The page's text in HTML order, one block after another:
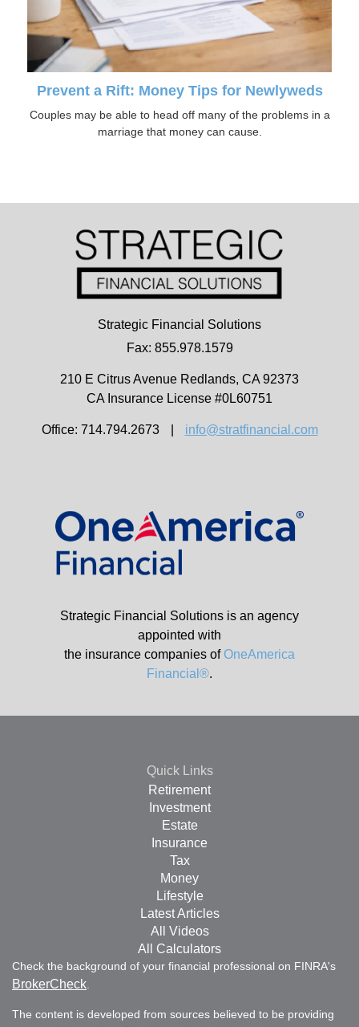
Prevent a Rift: Money Tips for Newlyweds
Couples may be able to head off many of the problems in a
marriage that money can cause.
Strategic Financial Solutions
Fax: 855.978.1579
210 E Citrus Avenue Redlands, CA 92373
CA Insurance License #0L60751
Office: 714.794.2673 info@stratfinancial.com
Strategic Financial Solutions is an agency
appointed with
the insurance companies ofOneAmerica
Financial®.
Quick Links
Retirement
Investment
Estate
Insurance
Tax
Money
Lifestyle
Latest Articles
All Videos
All Calculators
Check the background of your financial professional on FINRA's
BrokerCheck.
The content is developed from sources believed to be providing